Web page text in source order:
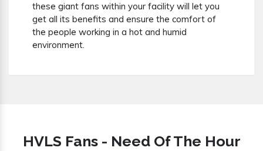
these giant fans within your facility will let you
get all its benefits and ensure the comfort of
the people working in a hot and humid
environment.
HVLS Fans - Need Of The Hour